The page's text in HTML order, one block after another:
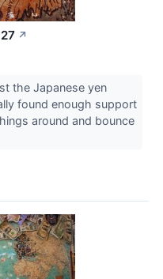
↗
the Japanese yen
found enough support
around and bounce